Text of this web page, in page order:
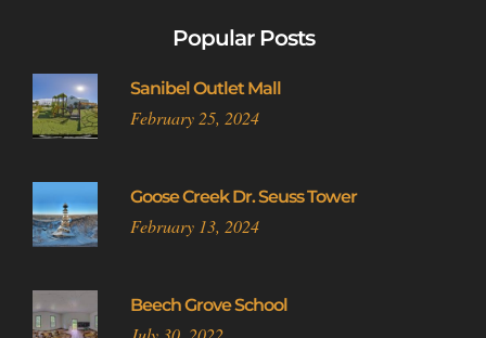
Popular Posts
Sanibel Outlet Mall
February 25, 2024
Goose Creek Dr. Seuss Tower
February 13, 2024
Beech Grove School